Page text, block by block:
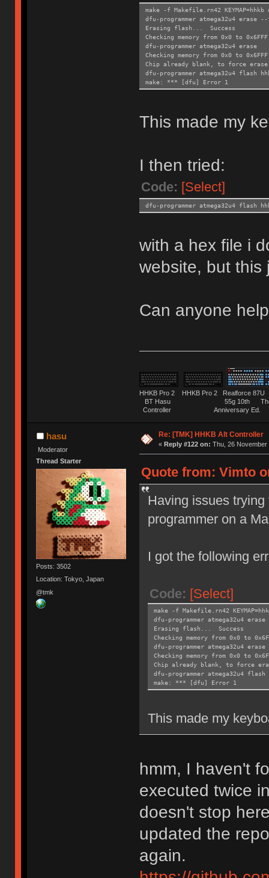
make -f Makefile.rn42 KEYMAP=hhkb
dfu-programmer atmega32u4 erase
Erasing flash... Success
Checking memory from 0x0 to
dfu-programmer atmega32u4 erase
Checking memory from 0x0 to
Chip already blank, to force
dfu-programmer atmega32u4 flash
make: *** [dfu] Error 1
This made my
I then tried:
Code: [Select]
dfu-programmer atmega32u4 flash
with a hex file i
website, but this
Can anyone
HHKB Pro 2 HHKB Pro 2 Realforce
BT Hasu 55g 10th The
Controller Anniversary Ed.
hasu
Moderator
Thread Starter
Posts: 3502
Location: Tokyo, Japan
@tmk
Re: [TMK] HHKB Alt Controller
« Reply #122 on: Thu, 26 November
Quote from: Vimto
Having issues
programmer on a
I got the following
Code: [Select]
make -f Makefile.rn42
dfu-programmer atmega32u4
Erasing flash... Success
Checking memory from 0x0 to
dfu-programmer atmega32u4 erase
Checking memory from 0x0 to
Chip already blank, to force
dfu-programmer atmega32u4 flash
make: *** [dfu] Error 1
This made my
hmm, I haven't
executed twice
doesn't stop
updated the
again.